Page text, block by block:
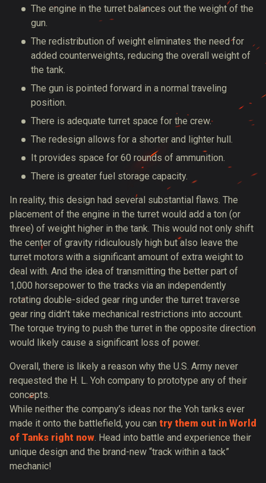
The engine in the turret balances out the weight of the
gun.
The redistribution of weight eliminates the need for
added counterweights, reducing the overall weight of
the tank.
The gun is pointed forward in a normal traveling
position.
There is adequate turret space for the crew.
The redesign allows for a shorter and lighter hull.
It provides space for 60 rounds of ammunition.
There is greater fuel storage capacity.
In reality, this design had several substantial flaws. The
placement of the engine in the turret would add a ton (or
three) of weight higher in the tank. This would not only shift
the center of gravity ridiculously high but also leave the
turret motors with a significant amount of extra weight to
deal with. And the idea of transmitting the better part of
1,000 horsepower to the tracks via an independently
rotating double-sided gear ring under the turret traverse
gear ring didn't take mechanical restrictions into account.
The torque trying to push the turret in the opposite direction
would likely cause a significant loss of power.
Overall, there is likely a reason why the U.S. Army never
requested the H. L. Yoh company to prototype any of their
concepts.
While neither the company’s ideas nor the Yoh tanks ever
made it onto the battlefield, you can try them out in World
of Tanks right now . Head into battle and experience their
unique design and the brand-new “track within a tack”
mechanic!